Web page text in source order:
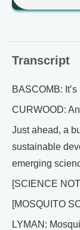
Transcript
BASCOMB:
CURWOOD:
Just ahead, a
sustainable
emerging
[SCIENCE
[MOSQUITO
LYMAN: